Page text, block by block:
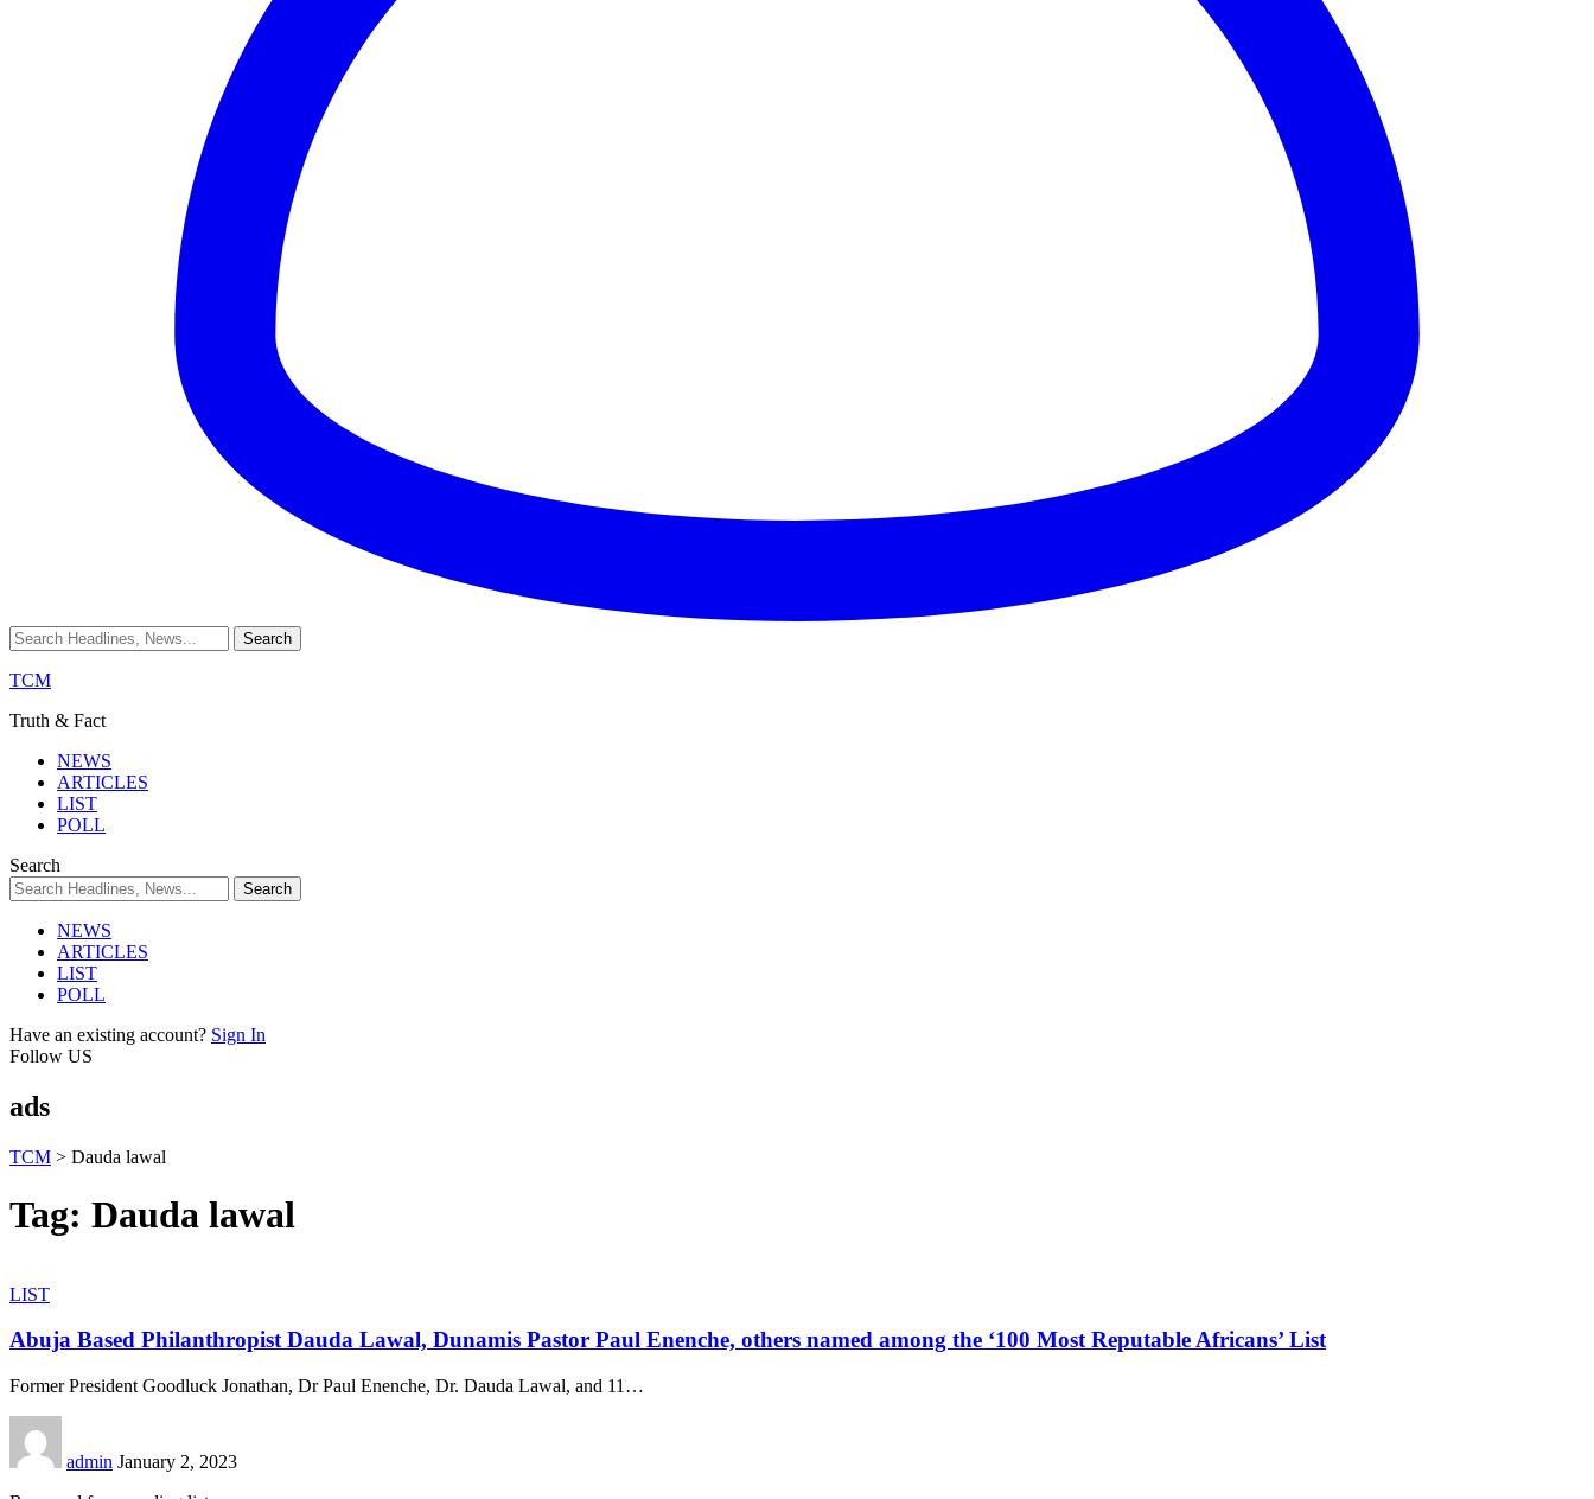
TCM
Truth & Fact
NEWS
ARTICLES
LIST
POLL
Search
NEWS
ARTICLES
LIST
POLL
Have an existing account? Sign In
Follow US
ads
TCM > Dauda lawal
Tag: Dauda lawal
LIST
Abuja Based Philanthropist Dauda Lawal, Dunamis Pastor Paul Enenche, others named among the ‘100 Most Reputable Africans’ List
Former President Goodluck Jonathan, Dr Paul Enenche, Dr. Dauda Lawal, and 11 …
admin January 2, 2023